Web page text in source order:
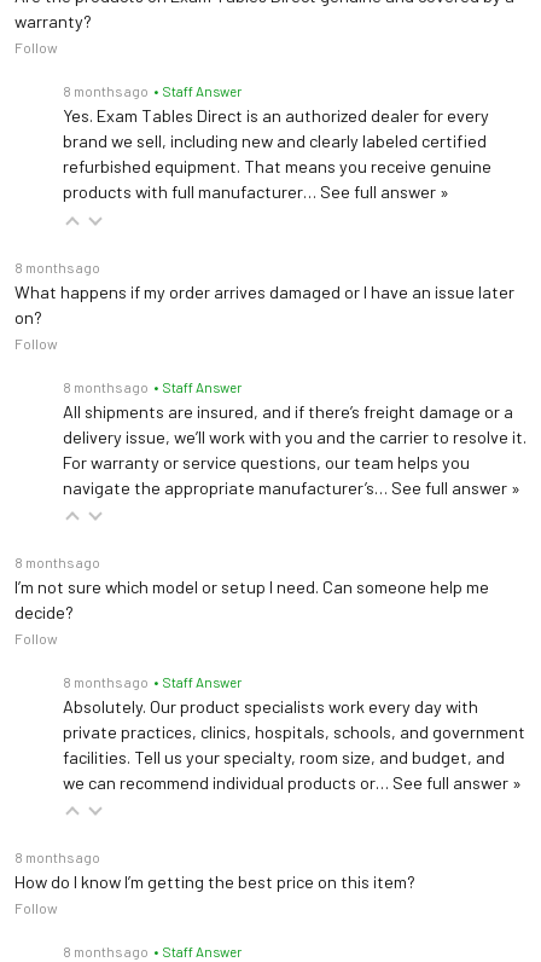
warranty?
Follow
8 months ago • Staff Answer
Yes. Exam Tables Direct is an authorized dealer for every
brand we sell, including new and clearly labeled certified
refurbished equipment. That means you receive genuine
products with full manufacturer… See full answer »
8 months ago
What happens if my order arrives damaged or I have an issue later
on?
Follow
8 months ago • Staff Answer
All shipments are insured, and if there’s freight damage or a
delivery issue, we’ll work with you and the carrier to resolve it.
For warranty or service questions, our team helps you
navigate the appropriate manufacturer’s… See full answer »
8 months ago
I’m not sure which model or setup I need. Can someone help me
decide?
Follow
8 months ago • Staff Answer
Absolutely. Our product specialists work every day with
private practices, clinics, hospitals, schools, and government
facilities. Tell us your specialty, room size, and budget, and
we can recommend individual products or… See full answer »
8 months ago
How do I know I’m getting the best price on this item?
Follow
8 months ago • Staff Answer